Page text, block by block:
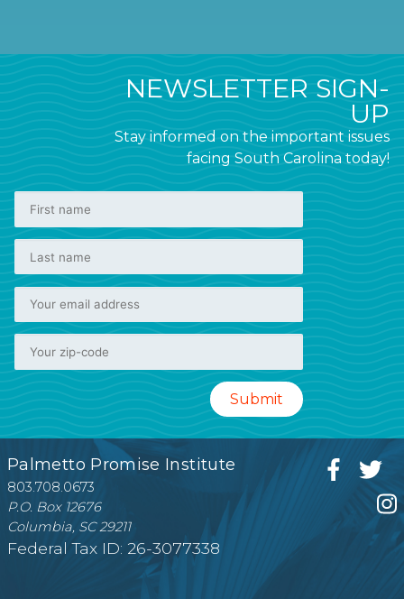
NEWSLETTER SIGN-
UP
Stay informed on the important issues
facing South Carolina today!
Palmetto Promise Institute
803.708.0673
P.O. Box 12676
Columbia, SC 29211
Federal Tax ID: 26-3077338